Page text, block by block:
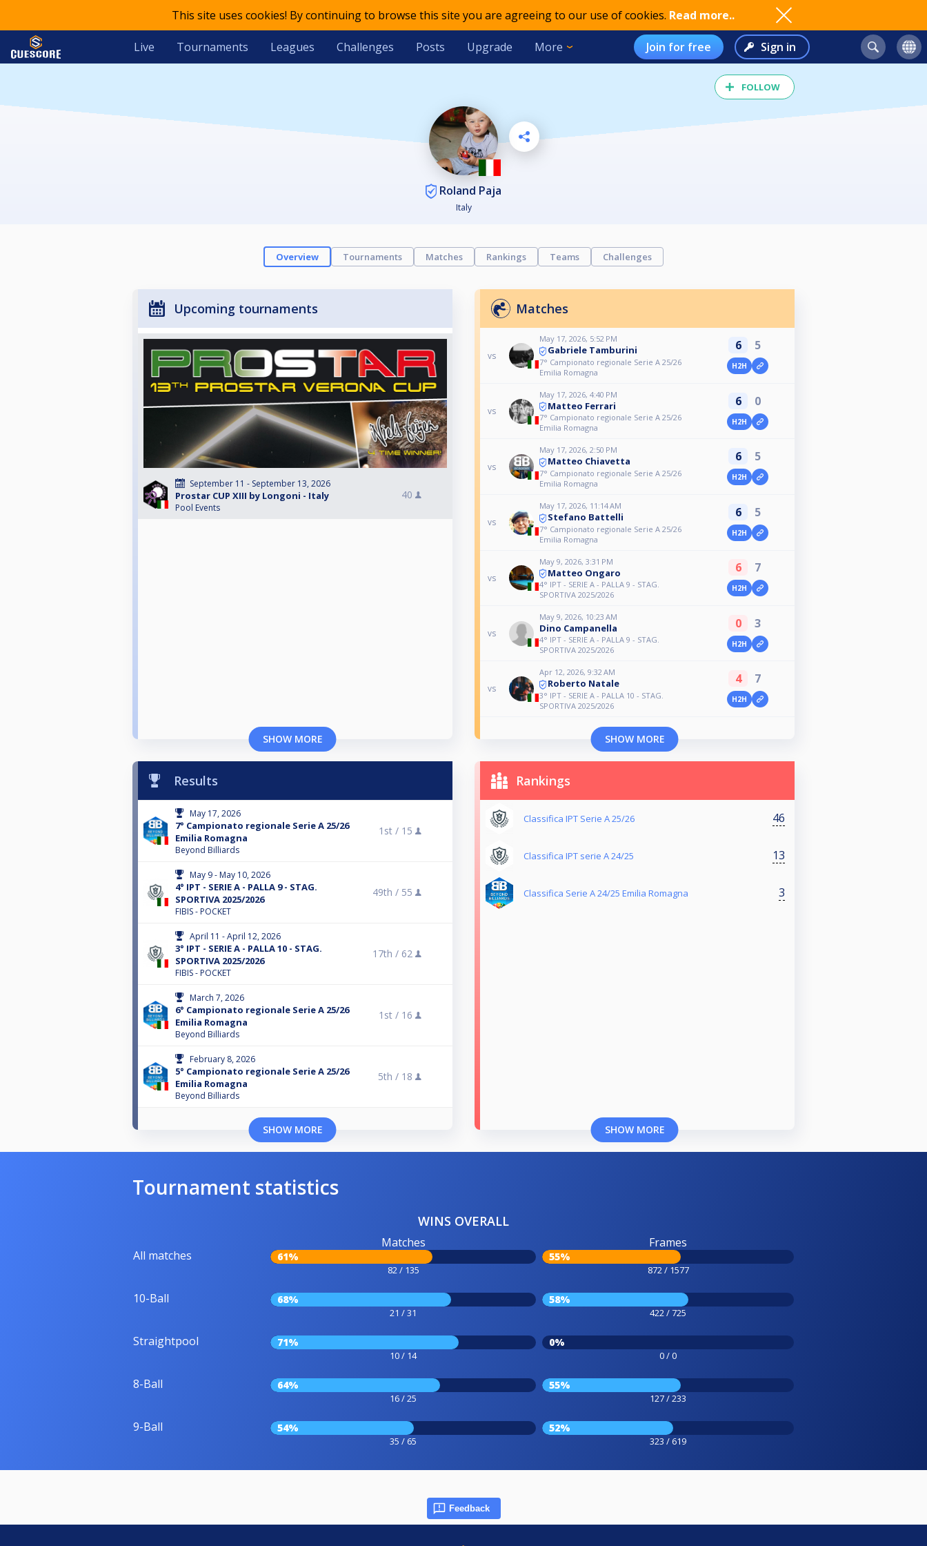
This site uses cookies! By continuing to browse this site you are agreeing to our use of cookies. Read more..
Live Tournaments Leagues Challenges Posts Upgrade More Join for free Sign in
FOLLOW
Roland Paja
Italy
Overview Tournaments Matches Rankings Teams Challenges
Upcoming tournaments
September 11 - September 13, 2026
Prostar CUP XIII by Longoni - Italy
Pool Events
40
SHOW MORE
Matches
vs
May 17, 2026, 5:52 PM
Gabriele Tamburini
7° Campionato regionale Serie A 25/26
Emilia Romagna
6 5
H2H
vs
May 17, 2026, 4:40 PM
Matteo Ferrari
7° Campionato regionale Serie A 25/26
Emilia Romagna
6 0
H2H
vs
May 17, 2026, 2:50 PM
Matteo Chiavetta
7° Campionato regionale Serie A 25/26
Emilia Romagna
6 5
H2H
vs
May 17, 2026, 11:14 AM
Stefano Battelli
7° Campionato regionale Serie A 25/26
Emilia Romagna
6 5
H2H
vs
May 9, 2026, 3:31 PM
Matteo Ongaro
4° IPT - SERIE A - PALLA 9 - STAG.
SPORTIVA 2025/2026
6 7
H2H
vs
May 9, 2026, 10:23 AM
Dino Campanella
4° IPT - SERIE A - PALLA 9 - STAG.
SPORTIVA 2025/2026
0 3
H2H
vs
Apr 12, 2026, 9:32 AM
Roberto Natale
3° IPT - SERIE A - PALLA 10 - STAG.
SPORTIVA 2025/2026
4 7
H2H
SHOW MORE
Results
May 17, 2026
7° Campionato regionale Serie A 25/26
Emilia Romagna
Beyond Billiards
1st / 15
May 9 - May 10, 2026
4° IPT - SERIE A - PALLA 9 - STAG.
SPORTIVA 2025/2026
FIBIS - POCKET
49th / 55
April 11 - April 12, 2026
3° IPT - SERIE A - PALLA 10 - STAG.
SPORTIVA 2025/2026
FIBIS - POCKET
17th / 62
March 7, 2026
6° Campionato regionale Serie A 25/26
Emilia Romagna
Beyond Billiards
1st / 16
February 8, 2026
5° Campionato regionale Serie A 25/26
Emilia Romagna
Beyond Billiards
5th / 18
SHOW MORE
Rankings
Classifica IPT Serie A 25/26 46
Classifica IPT serie A 24/25 13
Classifica Serie A 24/25 Emilia Romagna 3
SHOW MORE
Tournament statistics
WINS OVERALL
All matches
Matches
61%
82 / 135
Frames
55%
872 / 1577
10-Ball 68%
21 / 31
58%
422 / 725
Straightpool 71%
10 / 14
0%
0 / 0
8-Ball 64%
16 / 25
55%
127 / 233
9-Ball 54%
35 / 65
52%
323 / 619
Feedback